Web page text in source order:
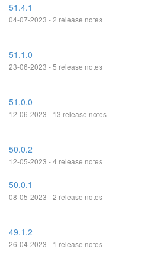
51.4.1
04-07-2023 - 2 release notes
51.1.0
23-06-2023 - 5 release notes
51.0.0
12-06-2023 - 13 release notes
50.0.2
12-05-2023 - 4 release notes
50.0.1
08-05-2023 - 2 release notes
49.1.2
26-04-2023 - 1 release notes